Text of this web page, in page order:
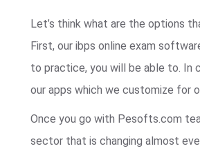
Let’s think what are the options
First, our ibps online exam
to practice, you will be able to. In
our apps which we customize for
Once you go with Pesofts.com
sector that is changing almost